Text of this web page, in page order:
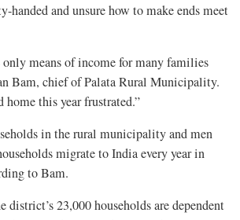
handed and unsure how to make ends meet
means of income for many families
Bam, chief of Palata Rural Municipality.
home this year frustrated.”
in the rural municipality and men
migrate to India every year in
to Bam.
district’s 23,000 households are dependent